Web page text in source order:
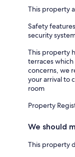
This property
Safety
security
This property
terraces
concerns, we
your arrival to
room
Property
We should
This property